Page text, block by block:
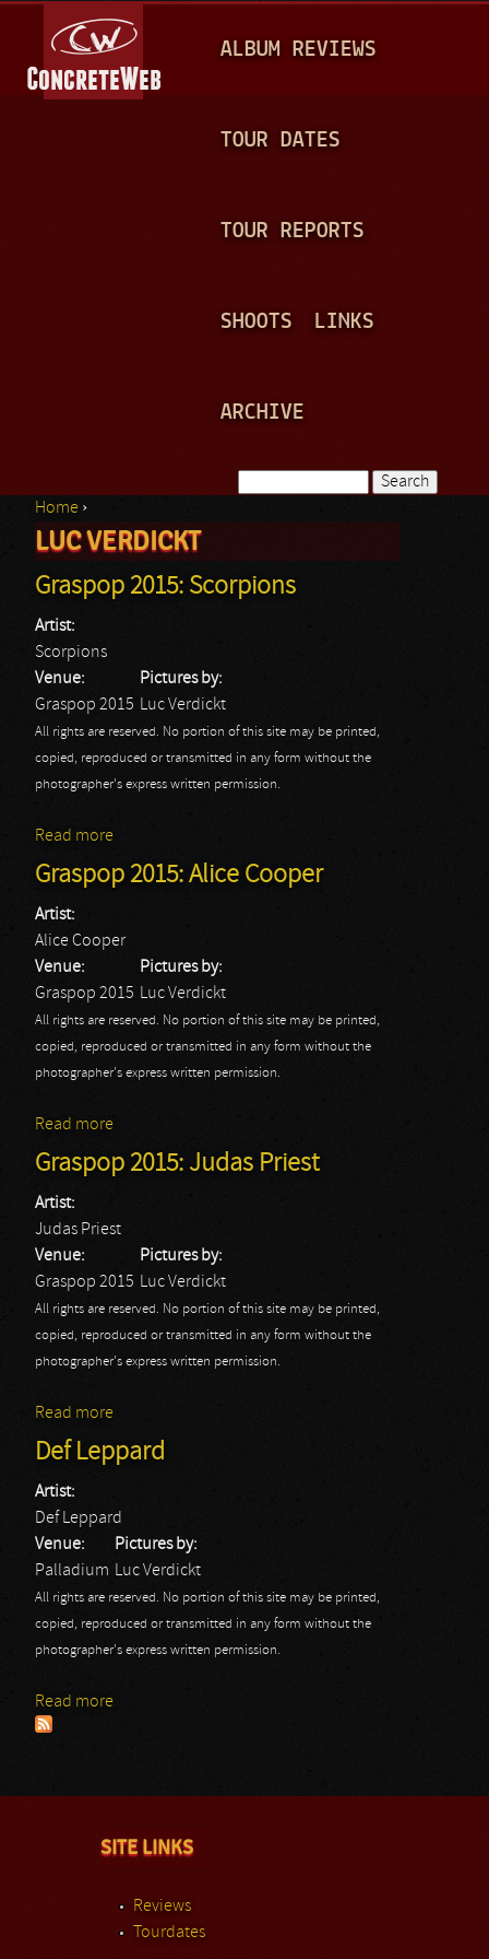
A
N
ALBUM REVIEWS
TOUR DATES
TOUR REPORTS
SHOOTS LINKS
ARCHIVE
Search form
You are here
Home ›
LUC VERDICKT
Graspop 2015: Scorpions
Artist:
Scorpions
Venue:
Graspop 2015
Pictures by:
Luc Verdickt
All rights are reserved. No portion of this site may be printed,
copied, reproduced or transmitted in any form without the
photographer's express written permission.
Read more
Graspop 2015: Alice Cooper
Artist:
Alice Cooper
Venue:
Graspop 2015
Pictures by:
Luc Verdickt
All rights are reserved. No portion of this site may be printed,
copied, reproduced or transmitted in any form without the
photographer's express written permission.
Read more
Graspop 2015: Judas Priest
Artist:
Judas Priest
Venue:
Graspop 2015
Pictures by:
Luc Verdickt
All rights are reserved. No portion of this site may be printed,
copied, reproduced or transmitted in any form without the
photographer's express written permission.
Read more
Def Leppard
Artist:
Def Leppard
Venue:
Palladium
Pictures by:
Luc Verdickt
All rights are reserved. No portion of this site may be printed,
copied, reproduced or transmitted in any form without the
photographer's express written permission.
Read more
SITE LINKS
Reviews
Tourdates